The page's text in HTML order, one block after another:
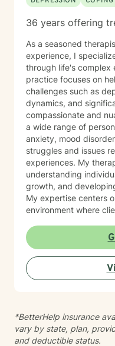
36 years offering
As a seasoned
experience, I
through life's complex
practice focuses on
challenges such as
dynamics, and significant
compassionate and
a wide range of
anxiety, mood
struggles and issues
experiences. My
understanding
growth, and
My expertise centers
environment where
rediscover their sense
dealing with stress,
deeper self-
alongside you with
guidance.
*BetterHelp insurance
vary by state, plan,
and deductible status.